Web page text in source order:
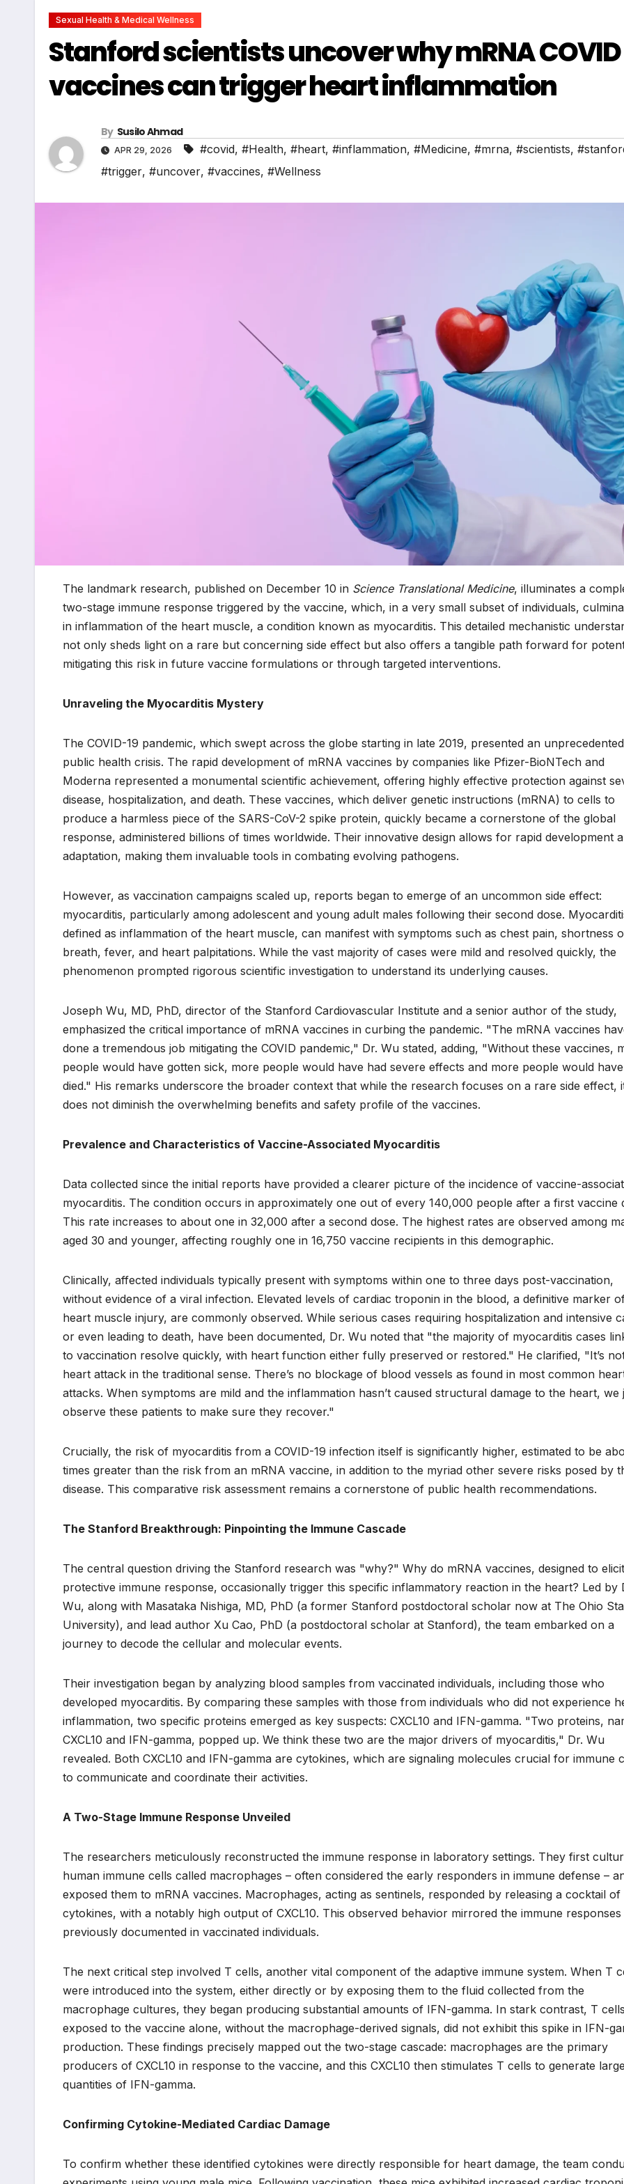
Sexual Health & Medical Wellness
Stanford scientists uncover why mRNA COVID
vaccines can trigger heart inflammation
By Susilo Ahmad
APR 29, 2026 #covid, #Health, #heart, #inflammation, #Medicine, #mrna, #scientists,
#trigger, #uncover, #vaccines, #Wellness
The landmark research, published on December 10 in Science Translational Medicine, illuminates a
two-stage immune response triggered by the vaccine, which, in a very small subset of individuals,
in inflammation of the heart muscle, a condition known as myocarditis. This detailed mechanistic
not only sheds light on a rare but concerning side effect but also offers a tangible path forward for
mitigating this risk in future vaccine formulations or through targeted interventions.
Unraveling the Myocarditis Mystery
The COVID-19 pandemic, which swept across the globe starting in late 2019, presented an unprecedented
public health crisis. The rapid development of mRNA vaccines by companies like Pfizer-BioNTech and
Moderna represented a monumental scientific achievement, offering highly effective protection against
disease, hospitalization, and death. These vaccines, which deliver genetic instructions (mRNA) to cells to
produce a harmless piece of the SARS-CoV-2 spike protein, quickly became a cornerstone of the global
response, administered billions of times worldwide. Their innovative design allows for rapid development
adaptation, making them invaluable tools in combating evolving pathogens.
However, as vaccination campaigns scaled up, reports began to emerge of an uncommon side effect:
myocarditis, particularly among adolescent and young adult males following their second dose.
defined as inflammation of the heart muscle, can manifest with symptoms such as chest pain, shortness
breath, fever, and heart palpitations. While the vast majority of cases were mild and resolved quickly, the
phenomenon prompted rigorous scientific investigation to understand its underlying causes.
Joseph Wu, MD, PhD, director of the Stanford Cardiovascular Institute and a senior author of the study,
emphasized the critical importance of mRNA vaccines in curbing the pandemic. "The mRNA vaccines
done a tremendous job mitigating the COVID pandemic," Dr. Wu stated, adding, "Without these vaccines,
people would have gotten sick, more people would have had severe effects and more people would have
died." His remarks underscore the broader context that while the research focuses on a rare side effect,
does not diminish the overwhelming benefits and safety profile of the vaccines.
Prevalence and Characteristics of Vaccine-Associated Myocarditis
Data collected since the initial reports have provided a clearer picture of the incidence of vaccine-
myocarditis. The condition occurs in approximately one out of every 140,000 people after a first vaccine
This rate increases to about one in 32,000 after a second dose. The highest rates are observed among
aged 30 and younger, affecting roughly one in 16,750 vaccine recipients in this demographic.
Clinically, affected individuals typically present with symptoms within one to three days post-vaccination,
without evidence of a viral infection. Elevated levels of cardiac troponin in the blood, a definitive marker
heart muscle injury, are commonly observed. While serious cases requiring hospitalization and intensive
or even leading to death, have been documented, Dr. Wu noted that "the majority of myocarditis cases
to vaccination resolve quickly, with heart function either fully preserved or restored." He clarified, "It’s
heart attack in the traditional sense. There’s no blockage of blood vessels as found in most common
attacks. When symptoms are mild and the inflammation hasn’t caused structural damage to the heart, we
observe these patients to make sure they recover."
Crucially, the risk of myocarditis from a COVID-19 infection itself is significantly higher, estimated to be
times greater than the risk from an mRNA vaccine, in addition to the myriad other severe risks posed by
disease. This comparative risk assessment remains a cornerstone of public health recommendations.
The Stanford Breakthrough: Pinpointing the Immune Cascade
The central question driving the Stanford research was "why?" Why do mRNA vaccines, designed to
protective immune response, occasionally trigger this specific inflammatory reaction in the heart? Led by
Wu, along with Masataka Nishiga, MD, PhD (a former Stanford postdoctoral scholar now at The Ohio
University), and lead author Xu Cao, PhD (a postdoctoral scholar at Stanford), the team embarked on a
journey to decode the cellular and molecular events.
Their investigation began by analyzing blood samples from vaccinated individuals, including those who
developed myocarditis. By comparing these samples with those from individuals who did not experience
inflammation, two specific proteins emerged as key suspects: CXCL10 and IFN-gamma. "Two proteins,
CXCL10 and IFN-gamma, popped up. We think these two are the major drivers of myocarditis," Dr. Wu
revealed. Both CXCL10 and IFN-gamma are cytokines, which are signaling molecules crucial for immune
to communicate and coordinate their activities.
A Two-Stage Immune Response Unveiled
The researchers meticulously reconstructed the immune response in laboratory settings. They first
human immune cells called macrophages – often considered the early responders in immune defense –
exposed them to mRNA vaccines. Macrophages, acting as sentinels, responded by releasing a cocktail of
cytokines, with a notably high output of CXCL10. This observed behavior mirrored the immune responses
previously documented in vaccinated individuals.
The next critical step involved T cells, another vital component of the adaptive immune system. When T
were introduced into the system, either directly or by exposing them to the fluid collected from the
macrophage cultures, they began producing substantial amounts of IFN-gamma. In stark contrast, T cells
exposed to the vaccine alone, without the macrophage-derived signals, did not exhibit this spike in IFN-
production. These findings precisely mapped out the two-stage cascade: macrophages are the primary
producers of CXCL10 in response to the vaccine, and this CXCL10 then stimulates T cells to generate large
quantities of IFN-gamma.
Confirming Cytokine-Mediated Cardiac Damage
To confirm whether these identified cytokines were directly responsible for heart damage, the team